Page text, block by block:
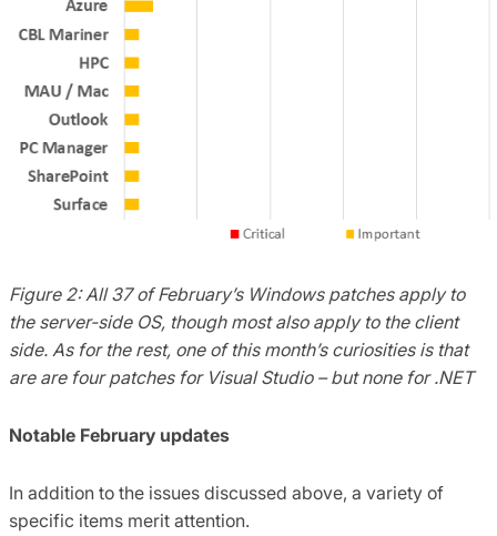
Figure 2: All 37 of February’s Windows patches apply to
the server-side OS, though most also apply to the client
side. As for the rest, one of this month’s curiosities is that
are are four patches for Visual Studio – but none for .NET
Notable February updates
In addition to the issues discussed above, a variety of
specific items merit attention.